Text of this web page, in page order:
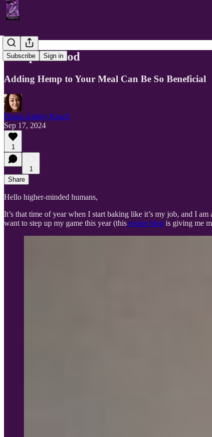
Subscribe Sign in
Hemp As Food
Adding Hemp to Your Meal Can Be So Beneficial
Diana-Ashley Krach
Sep 17, 2024
1
1
Share
Hello higher-minded humans,
It’s that time of year when I start baking like it’s my job, and I
want to step up my game this year (this recipe blog is giving me